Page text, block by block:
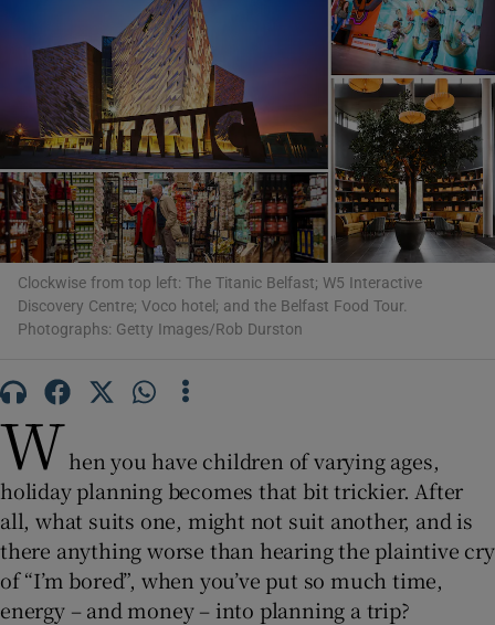
Show Motors sub sections
Show Podcasts sub sections
Show Gaeilge sub sections
Clockwise from top left: The Titanic Belfast; W5 Interactive
Discovery Centre; Voco hotel; and the Belfast Food Tour.
Photographs: Getty Images/Rob Durston
When you have children of varying ages,
holiday planning becomes that bit trickier. After
all, what suits one, might not suit another, and is
there anything worse than hearing the plaintive cry
of “I’m bored”, when you’ve put so much time,
energy – and money – into planning a trip?